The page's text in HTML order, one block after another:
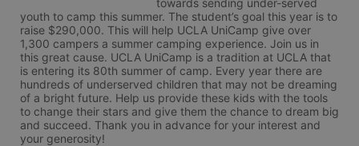
towards sending under-served
youth to camp this summer. The student’s goal this year is to
raise $290,000. This will help UCLA UniCamp give over
1,300 campers a summer camping experience. Join us in
this great cause. UCLA UniCamp is a tradition at UCLA that
is entering its 80th summer of camp. Every year there are
hundreds of underserved children that may not be dreaming
of a bright future. Help us provide these kids with the tools
to change their stars and give them the chance to dream big
and succeed. Thank you in advance for your interest and
your generosity!